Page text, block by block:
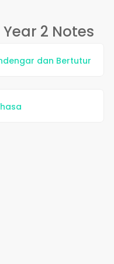
2 Notes
dan Bertutur